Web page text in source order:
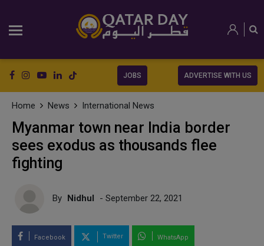
JOBS ADVERTISE WITH US
Home News International News
Myanmar town near India border
sees exodus as thousands flee
fighting
By Nidhul - September 22, 2021
Facebook Twitter WhatsApp